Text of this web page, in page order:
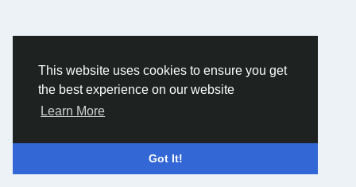
This website uses cookies to ensure you get
the best experience on our website
Learn More
Got It!